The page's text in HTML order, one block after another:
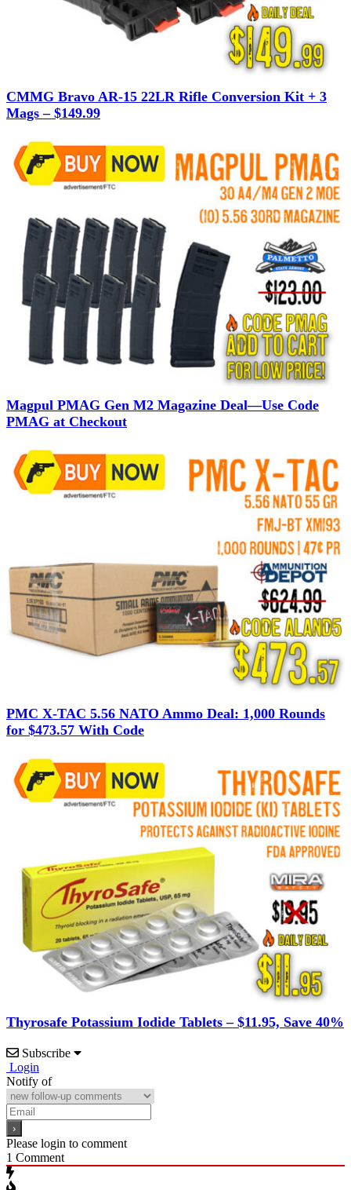
CMMG Bravo AR-15 22LR Rifle Conversion Kit + 3
Mags – $149.99
Magpul PMAG Gen M2 Magazine Deal—Use Code
PMAG at Checkout
PMC X-TAC 5.56 NATO Ammo Deal: 1,000 Rounds
for $473.57 With Code
Thyrosafe Potassium Iodide Tablets – $11.95, Save 40%
Subscribe
Login
Notify of
Please login to comment
1 Comment